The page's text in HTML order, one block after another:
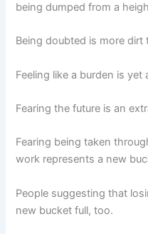
being dumped from a
Being doubted is more
Feeling like a burden is yet
Fearing the future is an
Fearing being taken
work represents a new
People suggesting that
new bucket full, too.